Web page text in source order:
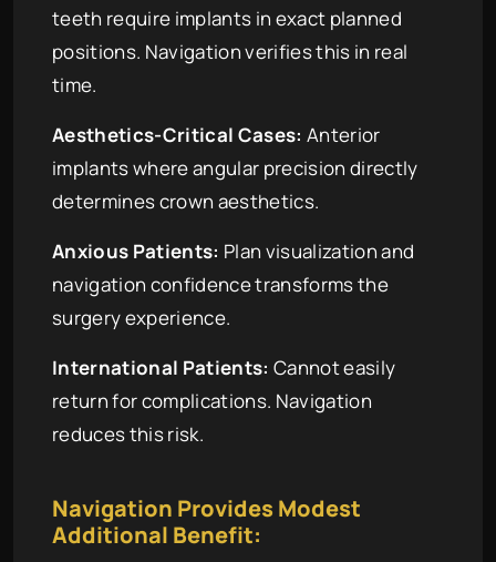
teeth require implants in exact planned
positions. Navigation verifies this in real
time.
Aesthetics-Critical Cases: Anterior
implants where angular precision directly
determines crown aesthetics.
Anxious Patients: Plan visualization and
navigation confidence transforms the
surgery experience.
International Patients: Cannot easily
return for complications. Navigation
reduces this risk.
Navigation Provides Modest
Additional Benefit: